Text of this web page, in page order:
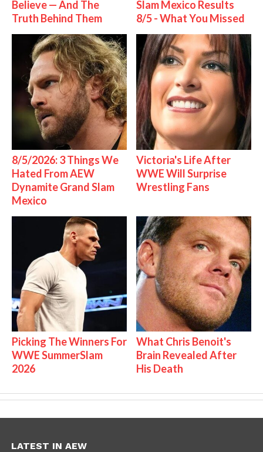
Believe — And The
Truth Behind Them
Slam Mexico Results
8/5 - What You Missed
8/5/2026: 3 Things We
Hated From AEW
Dynamite Grand Slam
Mexico
Victoria's Life After
WWE Will Surprise
Wrestling Fans
Picking The Winners For
WWE SummerSlam
2026
What Chris Benoit's
Brain Revealed After
His Death
LATEST IN AEW